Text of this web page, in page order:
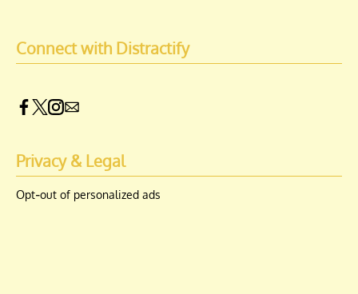
Connect with Distractify
Privacy & Legal
Opt-out of personalized ads